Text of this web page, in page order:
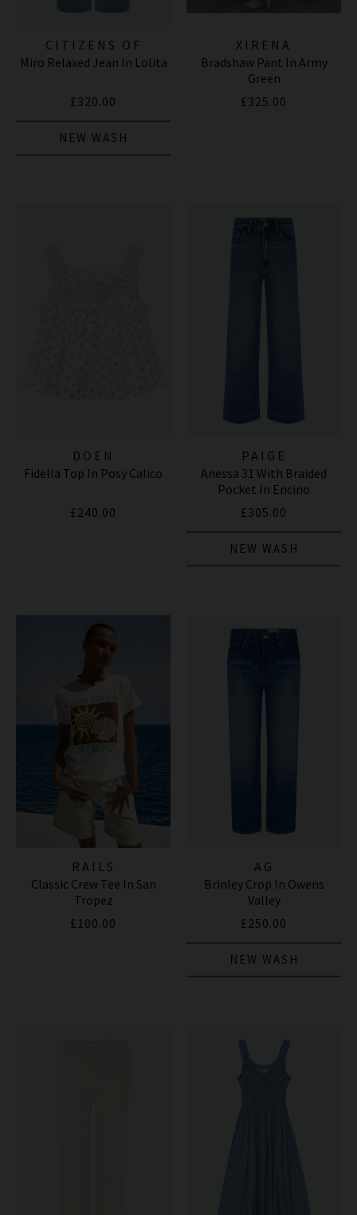
CITIZENS OF
HUMANITY JEANS
Miro Relaxed Jean In Lolita
£320.00
NEW WASH
XIRENA
Bradshaw Pant In Army
Green
£325.00
DOEN
Fidella Top In Posy Calico
£240.00
PAIGE
Anessa 31 With Braided
Pocket In Encino
£305.00
NEW WASH
RAILS
Classic Crew Tee In San
Tropez
£100.00
AG
Brinley Crop In Owens
Valley
£250.00
NEW WASH